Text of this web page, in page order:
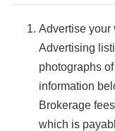
Advertise your
Advertising
photographs
information
Brokerage
which is